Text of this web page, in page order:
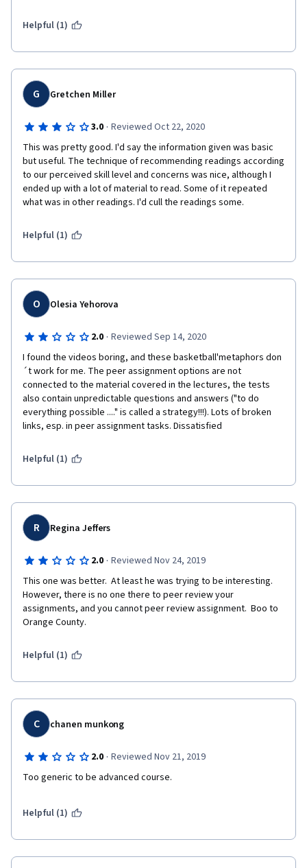
Helpful (1)
G Gretchen Miller
3.0 · Reviewed Oct 22, 2020
This was pretty good. I'd say the information given was basic
but useful. The technique of recommending readings according
to our perceived skill level and concerns was nice, although I
ended up with a lot of material to read. Some of it repeated
what was in other readings. I'd cull the readings some.
Helpful (1)
O Olesia Yehorova
2.0 · Reviewed Sep 14, 2020
I found the videos boring, and these basketball'metaphors don
´t work for me. The peer assignment options are not
connected to the material covered in the lectures, the tests
also contain unpredictable questions and answers ("to do
everything possible ...." is called a strategy!!!). Lots of broken
links, esp. in peer assignment tasks. Dissatisfied
Helpful (1)
R Regina Jeffers
2.0 · Reviewed Nov 24, 2019
This one was better.  At least he was trying to be interesting.
However, there is no one there to peer review your
assignments, and you cannot peer review assignment.  Boo to
Orange County.
Helpful (1)
C chanen munkong
2.0 · Reviewed Nov 21, 2019
Too generic to be advanced course.
Helpful (1)